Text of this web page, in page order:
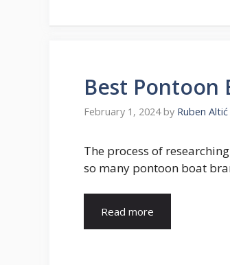
Best Pontoon
February 1, 2024 by Ruben Altić
The process of
so many pontoon boat
Read more